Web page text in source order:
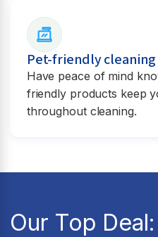
Pet-friendly cleaning
Have peace of mind
friendly products keep
throughout cleaning.
Our Top Deal: